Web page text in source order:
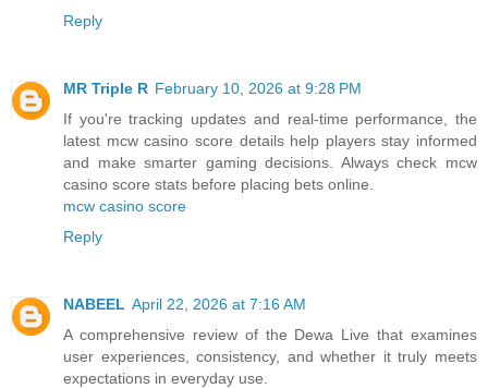
Reply
MR Triple R February 10, 2026 at 9:28 PM
If you're tracking updates and real-time performance, the
latest mcw casino score details help players stay informed
and make smarter gaming decisions. Always check mcw
casino score stats before placing bets online.
mcw casino score
Reply
NABEEL April 22, 2026 at 7:16 AM
A comprehensive review of the Dewa Live that examines
user experiences, consistency, and whether it truly meets
expectations in everyday use.